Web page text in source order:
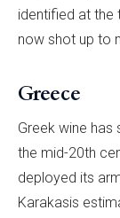
identified at the
now shot up to
Greece
Greek wine has
the mid-20th
deployed its
Karakasis